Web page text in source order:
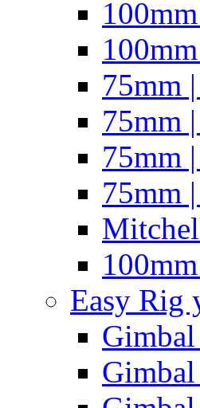
75mm
75mm
75mm
75mm
Easy Rig